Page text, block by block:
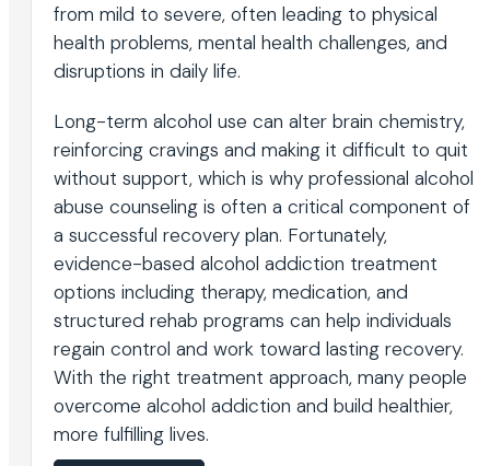
from mild to severe, often leading to physical
health problems, mental health challenges, and
disruptions in daily life.
Long-term alcohol use can alter brain chemistry,
reinforcing cravings and making it difficult to quit
without support, which is why professional alcohol
abuse counseling is often a critical component of
a successful recovery plan. Fortunately,
evidence-based alcohol addiction treatment
options including therapy, medication, and
structured rehab programs can help individuals
regain control and work toward lasting recovery.
With the right treatment approach, many people
overcome alcohol addiction and build healthier,
more fulfilling lives.